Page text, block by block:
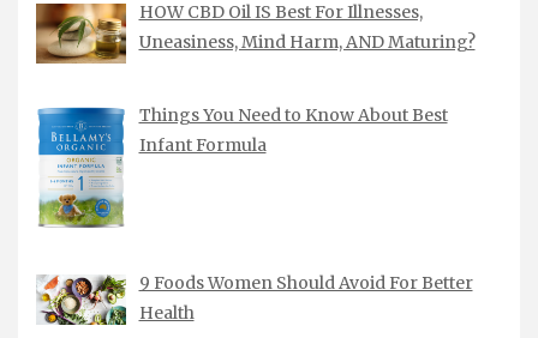
HOW CBD Oil IS Best For Illnesses,
Uneasiness, Mind Harm, AND Maturing?
Things You Need to Know About Best
Infant Formula
9 Foods Women Should Avoid For Better
Health